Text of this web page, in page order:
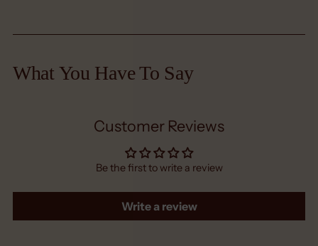
What You Have To Say
Customer Reviews
Be the first to write a review
Write a review